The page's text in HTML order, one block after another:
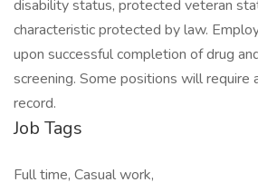
disability status, protected veteran
characteristic protected by law.
upon successful completion of drug
screening. Some positions will require
record.
Job Tags
Full time, Casual work,